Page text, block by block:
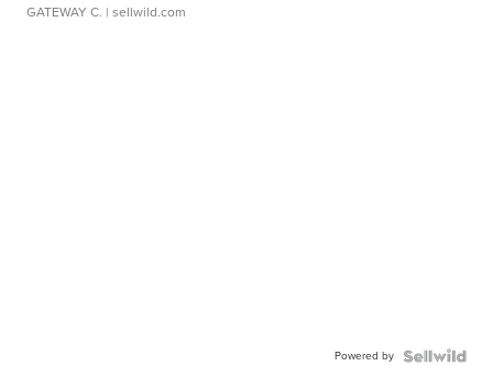
GATEWAY C. | sellwild.com
Powered by